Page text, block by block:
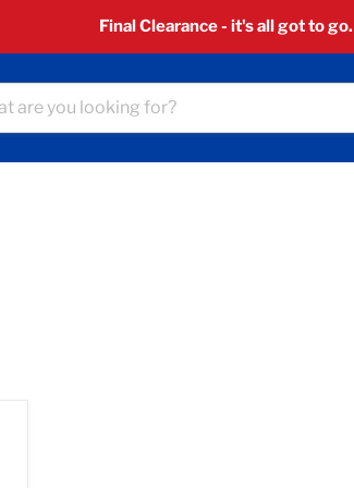
Final Clearance - it's all got to go.